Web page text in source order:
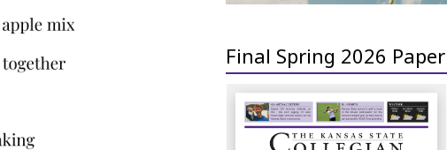
Final Spring 2026 Paper